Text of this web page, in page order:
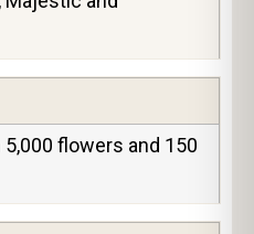
flowers and 150